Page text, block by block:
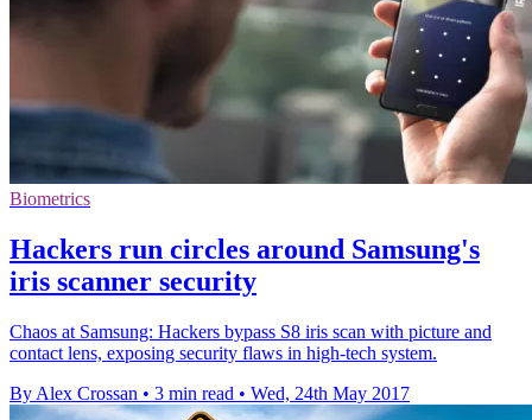
Biometrics
Hackers run circles around Samsung's
iris scanner security
Chaos at Samsung: Hackers bypass S8 iris scan with picture and
contact lens, exposing security flaws in high-tech system.
By Alex Crossan • 3 min read • Wed, 24th May 2017